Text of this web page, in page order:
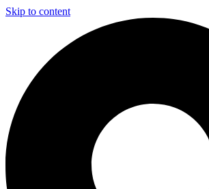
Skip to content